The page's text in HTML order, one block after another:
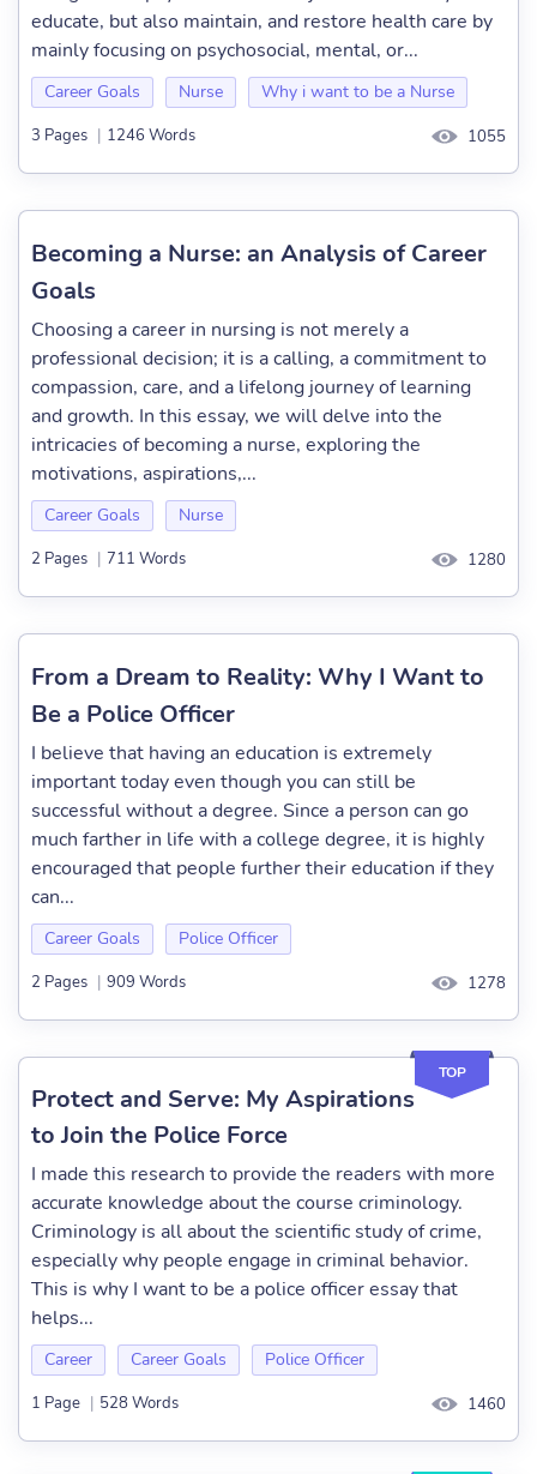
educate, but also maintain, and restore health care by
mainly focusing on psychosocial, mental, or...
Career Goals Nurse Why i want to be a Nurse
3 Pages | 1246 Words 1055
Becoming a Nurse: an Analysis of Career
Goals
Choosing a career in nursing is not merely a
professional decision; it is a calling, a commitment to
compassion, care, and a lifelong journey of learning
and growth. In this essay, we will delve into the
intricacies of becoming a nurse, exploring the
motivations, aspirations,...
Career Goals Nurse
2 Pages | 711 Words 1280
From a Dream to Reality: Why I Want to
Be a Police Officer
I believe that having an education is extremely
important today even though you can still be
successful without a degree. Since a person can go
much farther in life with a college degree, it is highly
encouraged that people further their education if they
can...
Career Goals Police Officer
2 Pages | 909 Words 1278
TOP
Protect and Serve: My Aspirations
to Join the Police Force
I made this research to provide the readers with more
accurate knowledge about the course criminology.
Criminology is all about the scientific study of crime,
especially why people engage in criminal behavior.
This is why I want to be a police officer essay that
helps...
Career Career Goals Police Officer
1 Page | 528 Words 1460